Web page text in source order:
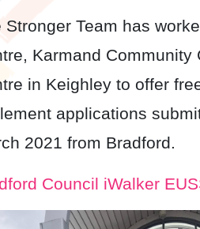
Stronger Team has
Karmand
in Keighley to offer
applications
2021 from Bradford.
Council iWalker